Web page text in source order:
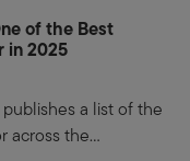
of the Best
in 2025
a list of the
across the...